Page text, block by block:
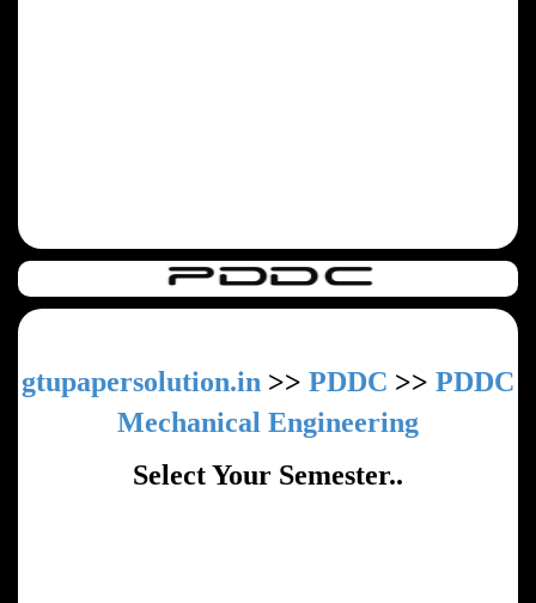
gtupapersolution.in >> PDDC >> PDDC
Mechanical Engineering
Select Your Semester..